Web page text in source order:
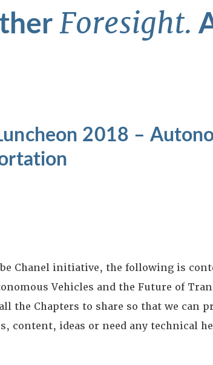
Foresight.
2018 –
Chanel initiative, the following is
Vehicles and the Future of
the Chapters to share so that we can
content, ideas or need any technical